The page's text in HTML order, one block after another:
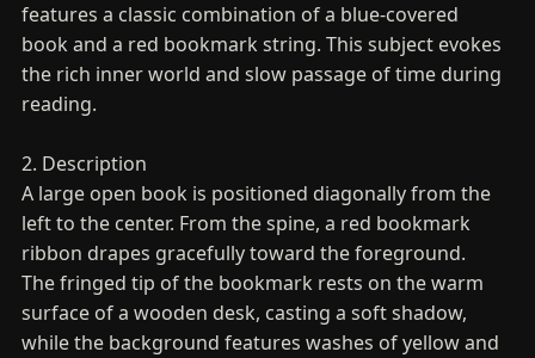
features a classic combination of a blue-covered
book and a red bookmark string. This subject evokes
the rich inner world and slow passage of time during
reading.
2. Description
A large open book is positioned diagonally from the
left to the center. From the spine, a red bookmark
ribbon drapes gracefully toward the foreground.
The fringed tip of the bookmark rests on the warm
surface of a wooden desk, casting a soft shadow,
while the background features washes of yellow and